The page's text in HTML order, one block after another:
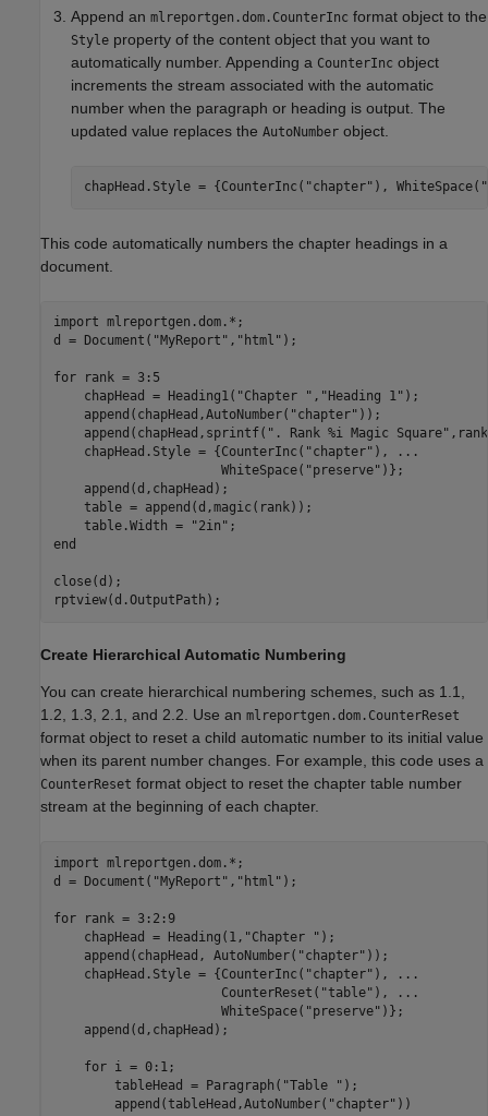
Append an mlreportgen.dom.CounterInc format object to the
Style property of the content object that you want to
automatically number. Appending a CounterInc object
increments the stream associated with the automatic
number when the paragraph or heading is output. The
updated value replaces the AutoNumber object.
chapHead.Style = {CounterInc( "chapter" ), WhiteSpace(
This code automatically numbers the chapter headings in a
document.
import mlreportgen.dom.* ;
d = Document( "MyReport" , "html" );
for rank = 3:5
    chapHead = Heading1(
"Chapter " , "Heading 1" );
    append(chapHead,AutoNumber(
"chapter" ));
    append(chapHead,sprintf(
". Rank %i Magic Square"
    chapHead.Style = {CounterInc(
"chapter" ),
...
                      WhiteSpace(
"preserve" )};
    append(d,chapHead);
    table = append(d,magic(rank));
    table.Width =
"2in"
end
close(d);
Create Hierarchical Automatic Numbering
You can create hierarchical numbering schemes, such as 1.1,
1.2, 1.3, 2.1, and 2.2. Use an mlreportgen.dom.CounterReset
format object to reset a child automatic number to its initial value
when its parent number changes. For example, this code uses a
CounterReset format object to reset the chapter table number
stream at the beginning of each chapter.
import mlreportgen.dom.* ;
d = Document( "MyReport" , "html" );
for rank = 3:2:9
    chapHead = Heading(1,
"Chapter " );
    append(chapHead, AutoNumber(
"chapter" ));
    chapHead.Style = {CounterInc(
"chapter" ),
...
                      CounterReset(
"table" ),
...
                      WhiteSpace(
"preserve" )};
    append(d,chapHead);
for i = 0:1;
        tableHead = Paragraph(
"Table " );
        append(tableHead,AutoNumber(
"chapter" ))